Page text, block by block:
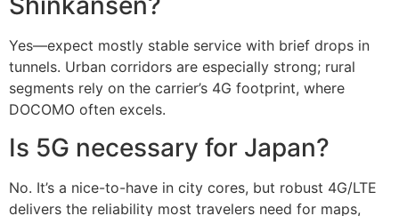
Yes—expect mostly stable service with brief drops in
tunnels. Urban corridors are especially strong; rural
segments rely on the carrier’s 4G footprint, where
DOCOMO often excels.
Is 5G necessary for Japan?
No. It’s a nice-to-have in city cores, but robust 4G/LTE
delivers the reliability most travelers need for maps,